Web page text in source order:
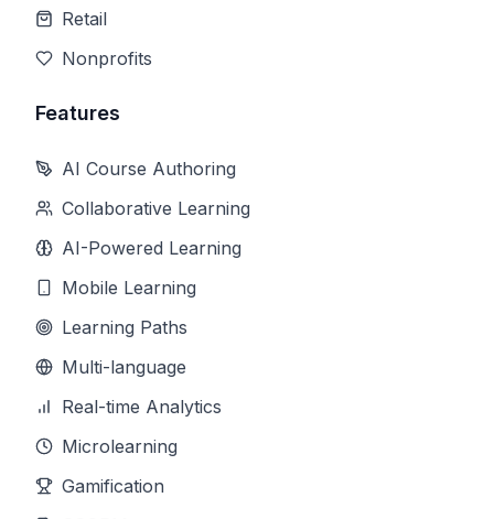
Retail
Nonprofits
Features
AI Course Authoring
Collaborative Learning
AI-Powered Learning
Mobile Learning
Learning Paths
Multi-language
Real-time Analytics
Microlearning
Gamification